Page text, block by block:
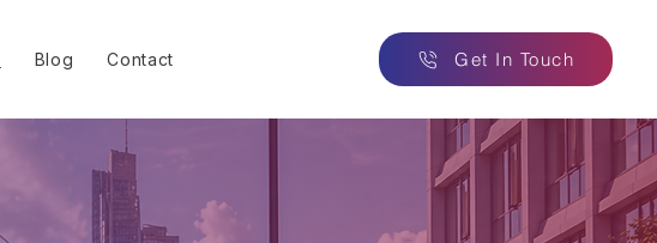
Blog Contact Get In Touch